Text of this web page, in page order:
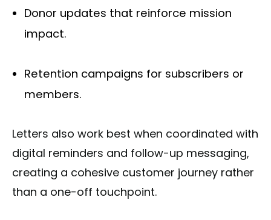
Donor updates that reinforce mission
impact.
Retention campaigns for subscribers or
members.
Letters also work best when coordinated with
digital reminders and follow-up messaging,
creating a cohesive customer journey rather
than a one-off touchpoint.